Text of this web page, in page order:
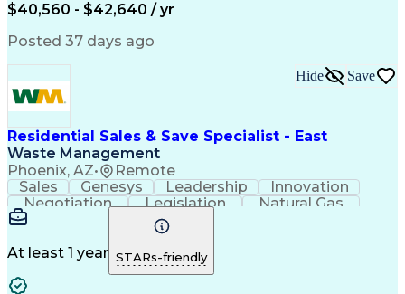
Ethical Standards And Conduct
$40,560 - $42,640 / yr
Posted 37 days ago
Residential Sales & Save Specialist - East
Waste Management
Phoenix, AZ• Remote
Hide Save
Sales Genesys Leadership
Innovation
Negotiation
Legislation
Natural Gas
Market Area
Inside Sales
Customer Service
Waste Management
Sales Prospecting
Selling Techniques
Consultative Selling
At least 1 year STARs-friendly